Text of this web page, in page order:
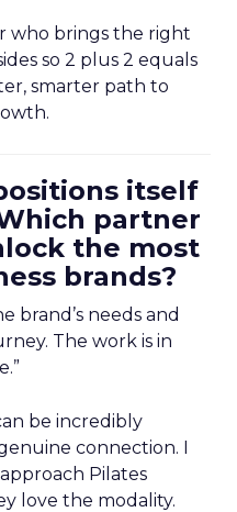
who brings the right
so 2 plus 2 equals
smarter path to
itself
partner
the most
brands?
brand’s needs and
The work is in
be incredibly
connection. I
Pilates
love the modality.